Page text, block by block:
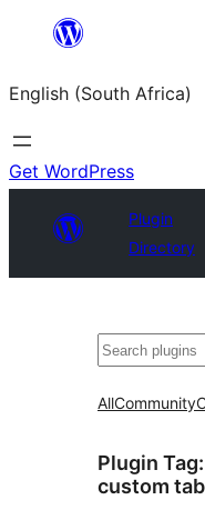
content
English (South Africa)
Get WordPress
Plugin
Directory
Search
AllCommunity
Plugin Tag:
custom